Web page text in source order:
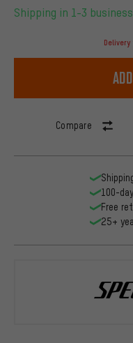
Shipping in 1-3
Compare
100-
Free
25+